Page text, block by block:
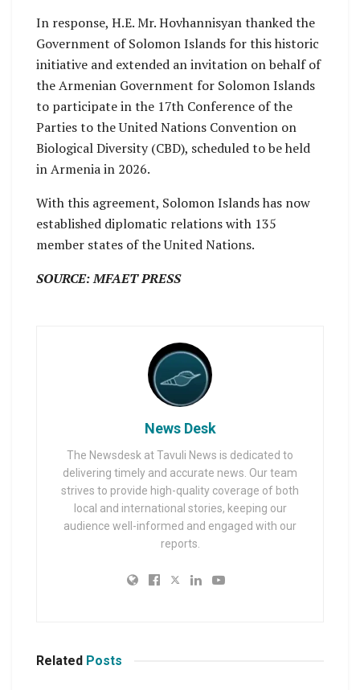
In response, H.E. Mr. Hovhannisyan thanked the
Government of Solomon Islands for this historic
initiative and extended an invitation on behalf of
the Armenian Government for Solomon Islands
to participate in the 17th Conference of the
Parties to the United Nations Convention on
Biological Diversity (CBD), scheduled to be held
in Armenia in 2026.
With this agreement, Solomon Islands has now
established diplomatic relations with 135
member states of the United Nations.
SOURCE: MFAET PRESS
News Desk
The Newsdesk at Tavuli News is dedicated to
delivering timely and accurate news. Our team
strives to provide high-quality coverage of both
local and international stories, keeping our
audience well-informed and engaged with our
reports.
Related Posts